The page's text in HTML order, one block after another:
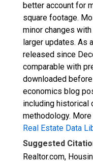
better account for
square footage.
minor changes
larger updates. As
released since
comparable with
downloaded
economics blog
including historical
methodology.
Real Estate Data
Suggested
Realtor.com,